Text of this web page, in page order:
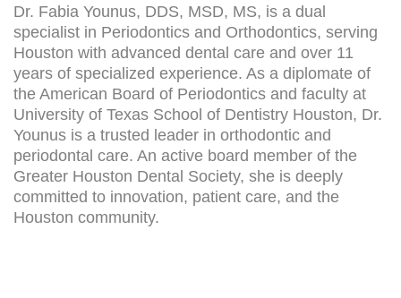
Dr. Fabia Younus, DDS, MSD, MS, is a dual
specialist in Periodontics and Orthodontics, serving
Houston with advanced dental care and over 11
years of specialized experience. As a diplomate of
the American Board of Periodontics and faculty at
University of Texas School of Dentistry Houston, Dr.
Younus is a trusted leader in orthodontic and
periodontal care. An active board member of the
Greater Houston Dental Society, she is deeply
committed to innovation, patient care, and the
Houston community.